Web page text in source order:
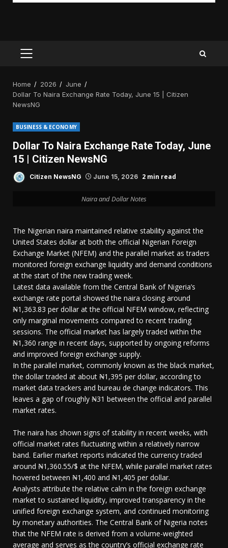
PRIMARY
Home 2026
June
Dollar To Naira Exchange Rate Today, June 15 | Citizen
NewsNG
BUSINESS & ECONOMY
Dollar To Naira Exchange Rate Today, June
15 | Citizen NewsNG
Citizen NewsNG June 15, 2026 2 min read
Naira and Dollar Notes
The Nigerian naira maintained relative stability against the
United States dollar at both the official Nigerian Foreign
Exchange Market (NFEM) and the parallel market as traders
monitored foreign exchange liquidity and demand conditions
at the start of the new trading week.
Latest data available from the Central Bank of Nigeria’s
exchange rate portal showed the naira closing around
₦1,363.83 per dollar at the official NFEM window, reflecting
only marginal movements compared to recent trading
sessions. The official market has largely traded within the
₦1,360 range in recent days, supported by ongoing reforms
and improved foreign exchange supply.
In the parallel market, commonly known as the black market,
the dollar traded at about ₦1,395 per dollar, according to
market data trackers and bureau de change indicators. This
leaves a gap of roughly ₦31 between the official and parallel
market rates.
The naira has shown signs of stability in recent weeks, with
official market rates fluctuating within a relatively narrow
band. Earlier market reports indicated the currency traded
around ₦1,360.55/$ at the NFEM, while parallel market rates
hovered between ₦1,400 and ₦1,405 per dollar.
Analysts attribute the relative calm in the foreign exchange
market to sustained liquidity, improved transparency in the
unified foreign exchange system, and continued monitoring
by monetary authorities. The Central Bank of Nigeria notes
that the NFEM rate is derived from a volume-weighted
average and serves as the country’s official exchange rate